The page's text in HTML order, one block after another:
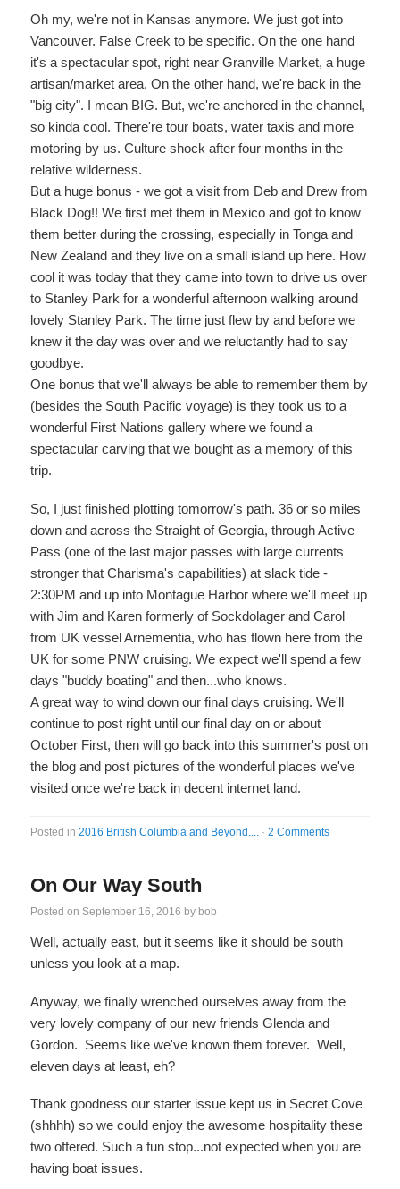
Oh my, we're not in Kansas anymore. We just got into
Vancouver. False Creek to be specific. On the one hand
it's a spectacular spot, right near Granville Market, a huge
artisan/market area. On the other hand, we're back in the
"big city". I mean BIG. But, we're anchored in the channel,
so kinda cool. There're tour boats, water taxis and more
motoring by us. Culture shock after four months in the
relative wilderness.
But a huge bonus - we got a visit from Deb and Drew from
Black Dog!! We first met them in Mexico and got to know
them better during the crossing, especially in Tonga and
New Zealand and they live on a small island up here. How
cool it was today that they came into town to drive us over
to Stanley Park for a wonderful afternoon walking around
lovely Stanley Park. The time just flew by and before we
knew it the day was over and we reluctantly had to say
goodbye.
One bonus that we'll always be able to remember them by
(besides the South Pacific voyage) is they took us to a
wonderful First Nations gallery where we found a
spectacular carving that we bought as a memory of this
trip.
So, I just finished plotting tomorrow's path. 36 or so miles
down and across the Straight of Georgia, through Active
Pass (one of the last major passes with large currents
stronger that Charisma's capabilities) at slack tide -
2:30PM and up into Montague Harbor where we'll meet up
with Jim and Karen formerly of Sockdolager and Carol
from UK vessel Arnementia, who has flown here from the
UK for some PNW cruising. We expect we'll spend a few
days "buddy boating" and then...who knows.
A great way to wind down our final days cruising. We'll
continue to post right until our final day on or about
October First, then will go back into this summer's post on
the blog and post pictures of the wonderful places we've
visited once we're back in decent internet land.
Posted in2016 British Columbia and Beyond.... ·2 Comments
On Our Way South
Posted on September 16, 2016 by bob
Well, actually east, but it seems like it should be south
unless you look at a map.
Anyway, we finally wrenched ourselves away from the
very lovely company of our new friends Glenda and
Gordon. Seems like we've known them forever. Well,
eleven days at least, eh?
Thank goodness our starter issue kept us in Secret Cove
(shhhh) so we could enjoy the awesome hospitality these
two offered. Such a fun stop...not expected when you are
having boat issues.